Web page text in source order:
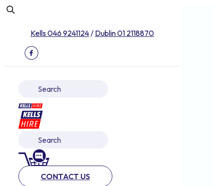
Kells 046 9241124/ Dublin 01 2118870
CONTACT US